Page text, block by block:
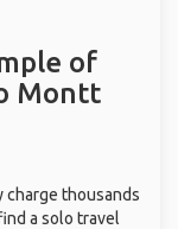
of
Montt
charge thousands
a solo travel